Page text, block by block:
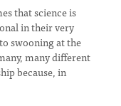
that science is
in their very
swooning at the
many different
because, in